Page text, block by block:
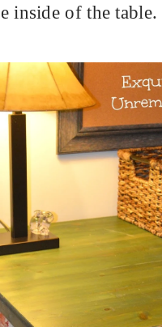
inside of the table.